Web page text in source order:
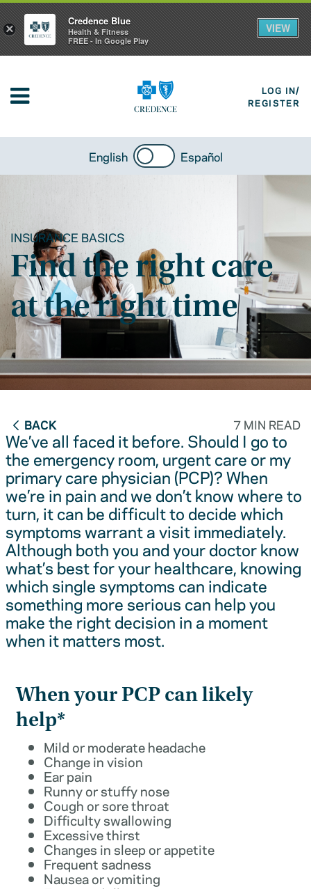
LOG IN/
REGISTER
English Español
INSURANCE BASICS
Find the right care
at the right time
BACK 7 MIN READ
We’ve all faced it before. Should I go to
the emergency room, urgent care or my
primary care physician (PCP)? When
we’re in pain and we don’t know where to
turn, it can be difficult to decide which
symptoms warrant a visit immediately.
Although both you and your doctor know
what’s best for your healthcare, knowing
which single symptoms can indicate
something more serious can help you
make the right decision in a moment
when it matters most.
When your PCP can likely
help*
Mild or moderate headache
Change in vision
Ear pain
Runny or stuffy nose
Cough or sore throat
Difficulty swallowing
Excessive thirst
Changes in sleep or appetite
Frequent sadness
Nausea or vomiting
×
Credence Blue
Health & Fitness
FREE - In Google Play
VIEW